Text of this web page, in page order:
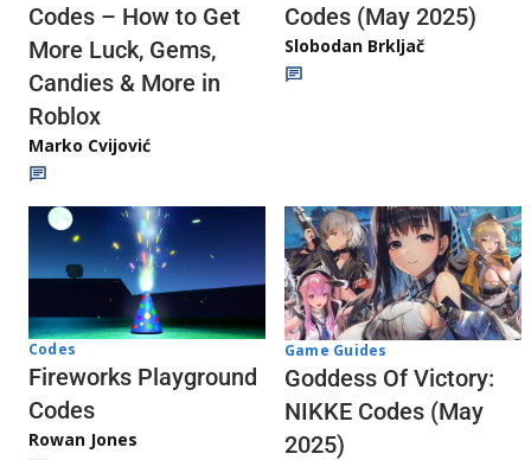
Codes – How to Get
More Luck, Gems,
Candies & More in
Roblox
Marko Cvijović
Codes (May 2025)
Slobodan Brkljač
Codes
Fireworks Playground
Codes
Rowan Jones
Game Guides
Goddess Of Victory:
NIKKE Codes (May
2025)